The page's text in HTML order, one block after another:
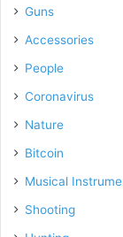
Guns
Accessories
People
Coronavirus
Nature
Bitcoin
Musical
Shooting